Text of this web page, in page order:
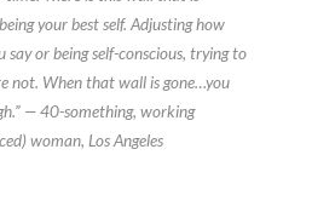
your best self. Adjusting how
or being self-conscious, trying to
not. When that wall is gone…you
— 40-something, working
woman, Los Angeles